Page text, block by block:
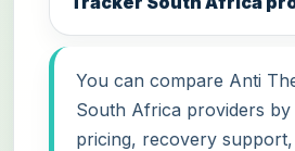
You can compare Anti
South Africa providers by
pricing, recovery